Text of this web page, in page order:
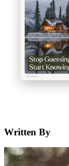
Written By